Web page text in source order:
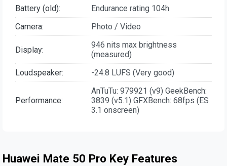
Battery (old):
Endurance rating 104h
Camera:
Photo / Video
Display:
946 nits max brightness
(measured)
Loudspeaker:
-24.8 LUFS (Very good)
Performance:
AnTuTu: 979921 (v9) GeekBench:
3839 (v5.1) GFXBench: 68fps (ES
3.1 onscreen)
Huawei Mate 50 Pro Key Features